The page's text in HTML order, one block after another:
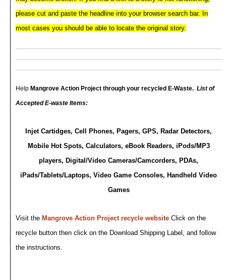
please cut and paste the headline into your browser search bar. In
most cases you should be able to locate the original story.
Help Mangrove Action Project through your recycled E-Waste. List of
Accepted E-waste Items:
Injet Cartidges, Cell Phones, Pagers, GPS, Radar Detectors,
Mobile Hot Spots, Calculators, eBook Readers, iPods/MP3
players, Digital/Video Cameras/Camcorders, PDAs,
iPads/Tablets/Laptops, Video Game Consoles, Handheld Video
Games
Visit the Mangrove Action Project recycle website Click on the
recycle button then click on the Download Shipping Label, and follow
the instructions.